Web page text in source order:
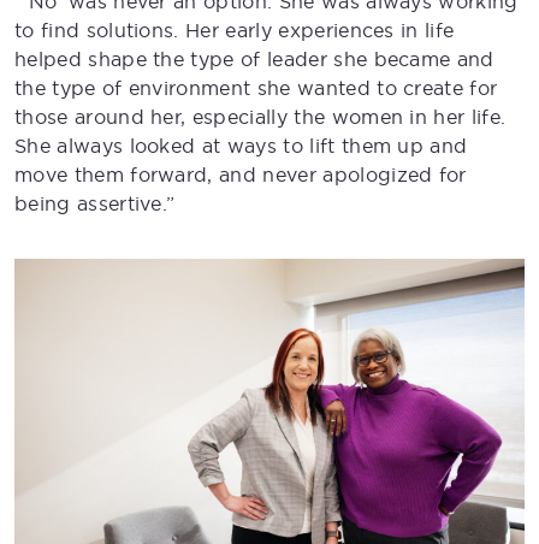
to find solutions. Her early experiences in life
helped shape the type of leader she became and
the type of environment she wanted to create for
those around her, especially the women in her life.
She always looked at ways to lift them up and
move them forward, and never apologized for
being assertive.”